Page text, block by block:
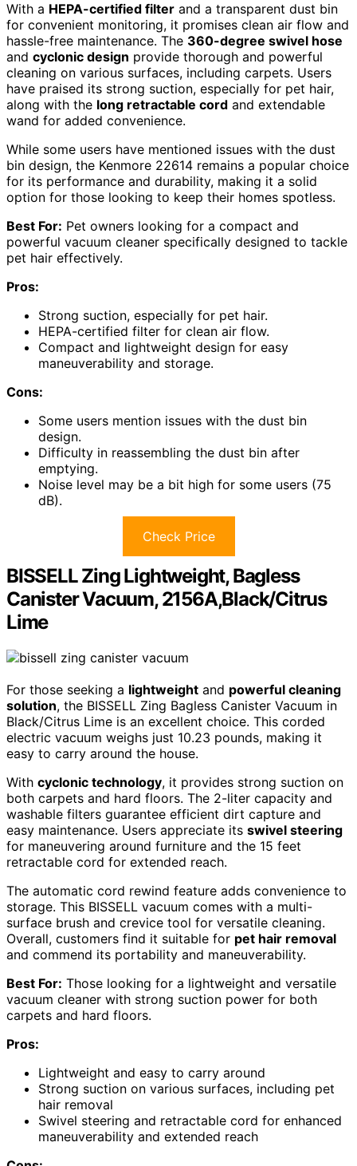
With a HEPA-certified filter and a transparent dust bin
for convenient monitoring, it promises clean air flow and
hassle-free maintenance. The 360-degree swivel hose
and cyclonic design provide thorough and powerful
cleaning on various surfaces, including carpets. Users
have praised its strong suction, especially for pet hair,
along with the long retractable cord and extendable
wand for added convenience.
While some users have mentioned issues with the dust
bin design, the Kenmore 22614 remains a popular choice
for its performance and durability, making it a solid
option for those looking to keep their homes spotless.
Best For: Pet owners looking for a compact and
powerful vacuum cleaner specifically designed to tackle
pet hair effectively.
Pros:
Strong suction, especially for pet hair.
HEPA-certified filter for clean air flow.
Compact and lightweight design for easy
maneuverability and storage.
Cons:
Some users mention issues with the dust bin
design.
Difficulty in reassembling the dust bin after
emptying.
Noise level may be a bit high for some users (75
dB).
Check Price
BISSELL Zing Lightweight, Bagless
Canister Vacuum, 2156A,Black/Citrus
Lime
For those seeking a lightweight and powerful cleaning
solution, the BISSELL Zing Bagless Canister Vacuum in
Black/Citrus Lime is an excellent choice. This corded
electric vacuum weighs just 10.23 pounds, making it
easy to carry around the house.
With cyclonic technology, it provides strong suction on
both carpets and hard floors. The 2-liter capacity and
washable filters guarantee efficient dirt capture and
easy maintenance. Users appreciate its swivel steering
for maneuvering around furniture and the 15 feet
retractable cord for extended reach.
The automatic cord rewind feature adds convenience to
storage. This BISSELL vacuum comes with a multi-
surface brush and crevice tool for versatile cleaning.
Overall, customers find it suitable for pet hair removal
and commend its portability and maneuverability.
Best For: Those looking for a lightweight and versatile
vacuum cleaner with strong suction power for both
carpets and hard floors.
Pros:
Lightweight and easy to carry around
Strong suction on various surfaces, including pet
hair removal
Swivel steering and retractable cord for enhanced
maneuverability and extended reach